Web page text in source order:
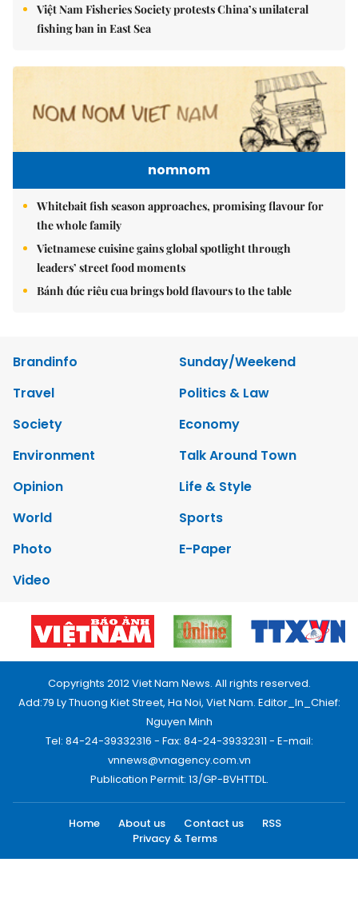
Việt Nam Fisheries Society protests China’s unilateral
fishing ban in East Sea
nomnom
Whitebait fish season approaches, promising flavour for
the whole family
Vietnamese cuisine gains global spotlight through
leaders’ street food moments
Bánh đúc riêu cua brings bold flavours to the table
Brandinfo
Sunday/Weekend
Travel
Politics & Law
Society
Economy
Environment
Talk Around Town
Opinion
Life & Style
World
Sports
Photo
E-Paper
Video
Copyrights 2012 Viet Nam News. All rights reserved.
Add:79 Ly Thuong Kiet Street, Ha Noi, Viet Nam. Editor_In_Chief:
Nguyen Minh
Tel: 84-24-39332316 - Fax: 84-24-39332311 - E-mail:
vnnews@vnagency.com.vn
Publication Permit: 13/GP-BVHTTDL.
Home About us Contact us
RSS
Privacy & Terms